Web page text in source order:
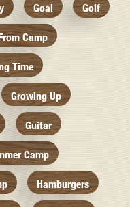
Goal Golf
Camp
Time
Growing Up
Guitar
Camp
Hamburgers